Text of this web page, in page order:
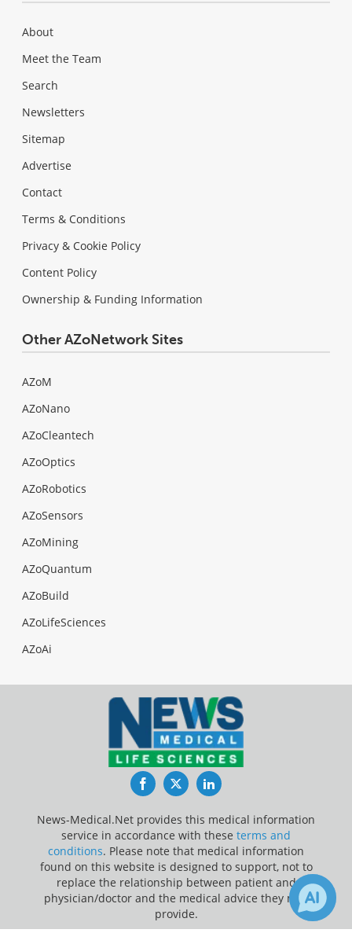
About
Meet the Team
Search
Newsletters
Sitemap
Advertise
Contact
Terms & Conditions
Privacy & Cookie Policy
Content Policy
Ownership & Funding Information
Other AZoNetwork Sites
AZoM
AZoNano
AZoCleantech
AZoOptics
AZoRobotics
AZoSensors
AZoMining
AZoQuantum
AZoBuild
AZoLifeSciences
AZoAi
FacebookTwitterLinkedIn
News-Medical.Net provides this medical information
service in accordance with these terms and
conditions. Please note that medical information
found on this website is designed to support, not to
replace the relationship between patient and
physician/doctor and the medical advice they may
provide.